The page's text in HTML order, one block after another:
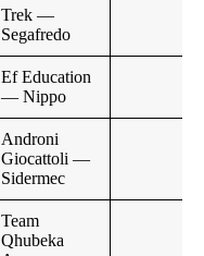
Trek —
Segafredo
Ef Education
— Nippo
Androni
Giocattoli —
Sidermec
Team
Qhubeka